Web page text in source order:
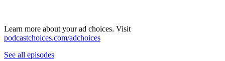
Learn more about your ad choices. Visit
podcastchoices.com/adchoices
See all episodes